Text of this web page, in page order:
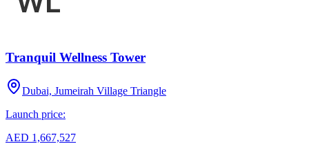
Tranquil Wellness Tower
Dubai, Jumeirah Village Triangle
Launch price:
AED 1,667,527